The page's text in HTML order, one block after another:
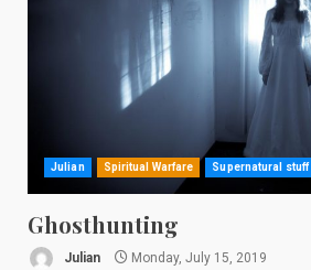
Julian Spiritual Warfare Supernatural stuff
Ghosthunting
Julian Monday, July 15, 2019